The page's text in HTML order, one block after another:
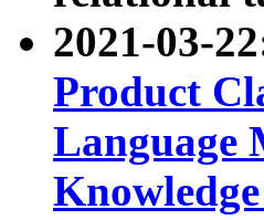
2021-03-
Product
Language